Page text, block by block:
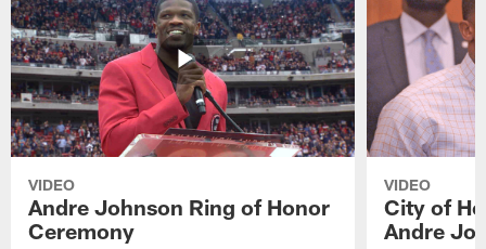
VIDEO
Andre Johnson Ring of Honor
Ceremony
VIDEO
City of
Andre